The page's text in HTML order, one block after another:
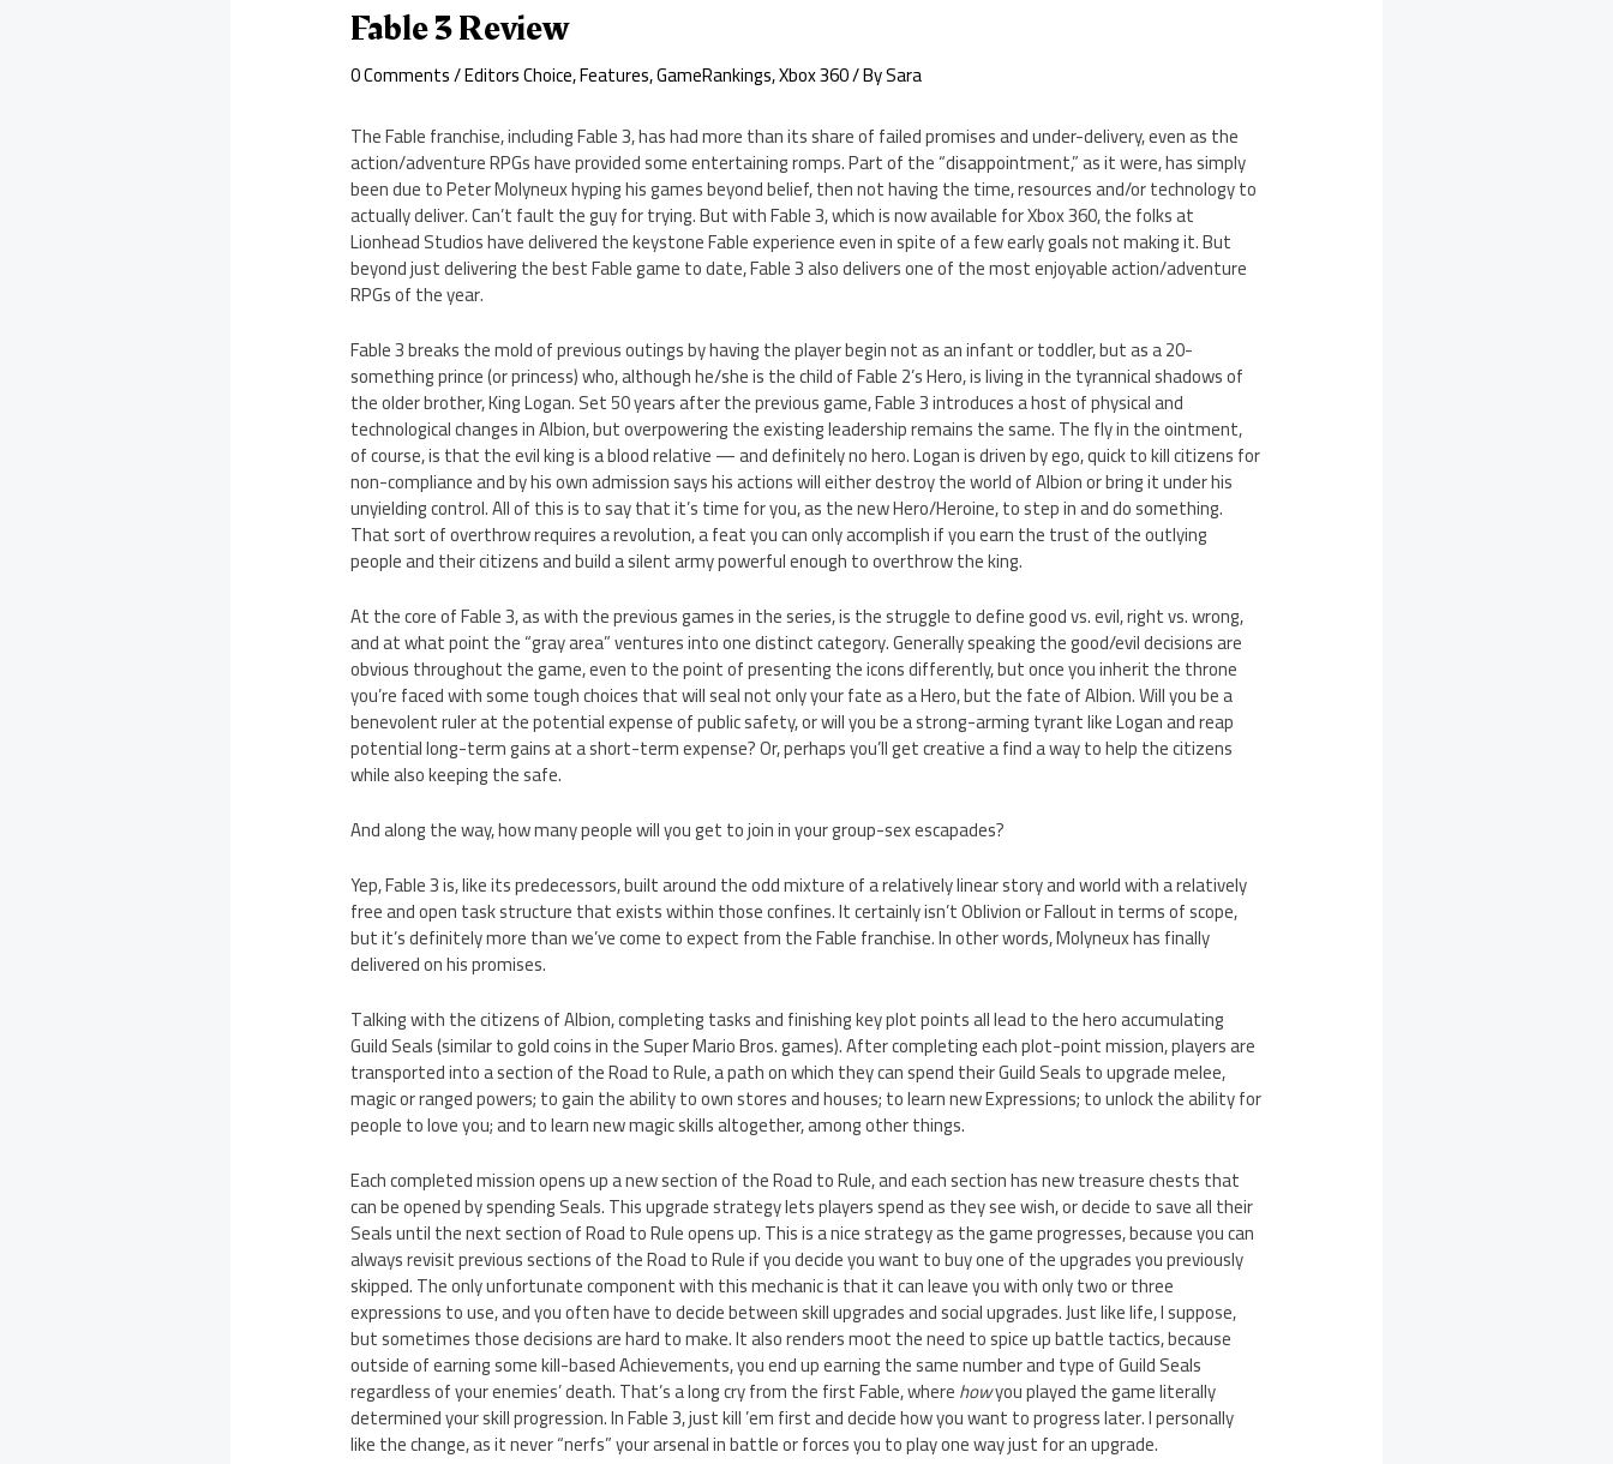
Fable 3 Review
0 Comments/Editors Choice,Features,GameRankings,Xbox 360/ BySara
The Fable franchise, including Fable 3, has had more than its share of failed promises and under-delivery, even as the
action/adventure RPGs have provided some entertaining romps. Part of the “disappointment,” as it were, has simply
been due to Peter Molyneux hyping his games beyond belief, then not having the time, resources and/or technology to
actually deliver. Can’t fault the guy for trying. But with Fable 3, which is now available for Xbox 360, the folks at
Lionhead Studios have delivered the keystone Fable experience even in spite of a few early goals not making it. But
beyond just delivering the best Fable game to date, Fable 3 also delivers one of the most enjoyable action/adventure
RPGs of the year.
Fable 3 breaks the mold of previous outings by having the player begin not as an infant or toddler, but as a 20-
something prince (or princess) who, although he/she is the child of Fable 2’s Hero, is living in the tyrannical shadows of
the older brother, King Logan. Set 50 years after the previous game, Fable 3 introduces a host of physical and
technological changes in Albion, but overpowering the existing leadership remains the same. The fly in the ointment,
of course, is that the evil king is a blood relative — and definitely no hero. Logan is driven by ego, quick to kill citizens for
non-compliance and by his own admission says his actions will either destroy the world of Albion or bring it under his
unyielding control. All of this is to say that it’s time for you, as the new Hero/Heroine, to step in and do something.
That sort of overthrow requires a revolution, a feat you can only accomplish if you earn the trust of the outlying
people and their citizens and build a silent army powerful enough to overthrow the king.
At the core of Fable 3, as with the previous games in the series, is the struggle to define good vs. evil, right vs. wrong,
and at what point the “gray area” ventures into one distinct category. Generally speaking the good/evil decisions are
obvious throughout the game, even to the point of presenting the icons differently, but once you inherit the throne
you’re faced with some tough choices that will seal not only your fate as a Hero, but the fate of Albion. Will you be a
benevolent ruler at the potential expense of public safety, or will you be a strong-arming tyrant like Logan and reap
potential long-term gains at a short-term expense? Or, perhaps you’ll get creative a find a way to help the citizens
while also keeping the safe.
And along the way, how many people will you get to join in your group-sex escapades?
Yep, Fable 3 is, like its predecessors, built around the odd mixture of a relatively linear story and world with a relatively
free and open task structure that exists within those confines. It certainly isn’t Oblivion or Fallout in terms of scope,
but it’s definitely more than we’ve come to expect from the Fable franchise. In other words, Molyneux has finally
delivered on his promises.
Talking with the citizens of Albion, completing tasks and finishing key plot points all lead to the hero accumulating
Guild Seals (similar to gold coins in the Super Mario Bros. games). After completing each plot-point mission, players are
transported into a section of the Road to Rule, a path on which they can spend their Guild Seals to upgrade melee,
magic or ranged powers; to gain the ability to own stores and houses; to learn new Expressions; to unlock the ability for
people to love you; and to learn new magic skills altogether, among other things.
Each completed mission opens up a new section of the Road to Rule, and each section has new treasure chests that
can be opened by spending Seals. This upgrade strategy lets players spend as they see wish, or decide to save all their
Seals until the next section of Road to Rule opens up. This is a nice strategy as the game progresses, because you can
always revisit previous sections of the Road to Rule if you decide you want to buy one of the upgrades you previously
skipped. The only unfortunate component with this mechanic is that it can leave you with only two or three
expressions to use, and you often have to decide between skill upgrades and social upgrades. Just like life, I suppose,
but sometimes those decisions are hard to make. It also renders moot the need to spice up battle tactics, because
outside of earning some kill-based Achievements, you end up earning the same number and type of Guild Seals
regardless of your enemies’ death. That’s a long cry from the first Fable, wherehowyou played the game literally
determined your skill progression. In Fable 3, just kill ’em first and decide how you want to progress later. I personally
like the change, as it never “nerfs” your arsenal in battle or forces you to play one way just for an upgrade.